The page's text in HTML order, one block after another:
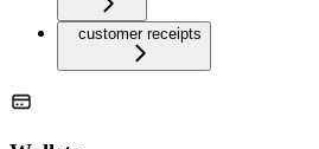
customer receipts